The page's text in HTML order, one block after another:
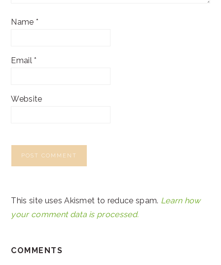
Name *
Email*
Website
This site uses Akismet to reduce spam. Learn how
your comment data is processed.
COMMENTS